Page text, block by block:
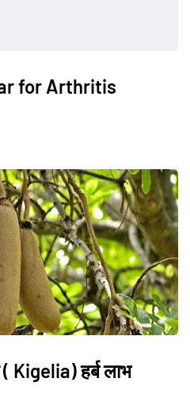
for Arthritis
( Kigelia) हर्ब लाभ